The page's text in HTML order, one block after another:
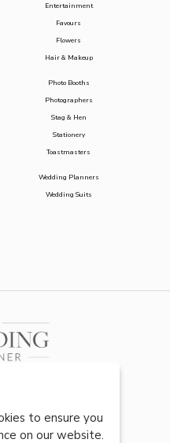
Entertainment
Favours
Flowers
Hair & Makeup
Photo Booths
Photographers
Stag & Hen
Stationery
Toastmasters
Wedding Planners
Wedding Suits
to ensure you
on our website.